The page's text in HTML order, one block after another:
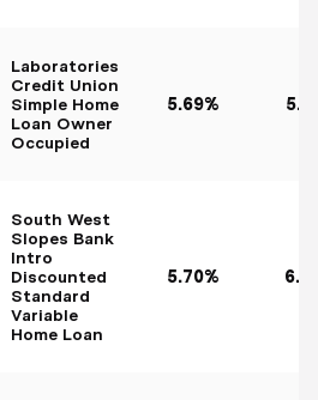
Laboratories
Credit Union
Simple Home
Loan Owner
Occupied
5.69%
South West
Slopes Bank
Intro
Discounted
Standard
Variable
Home Loan
5.70%